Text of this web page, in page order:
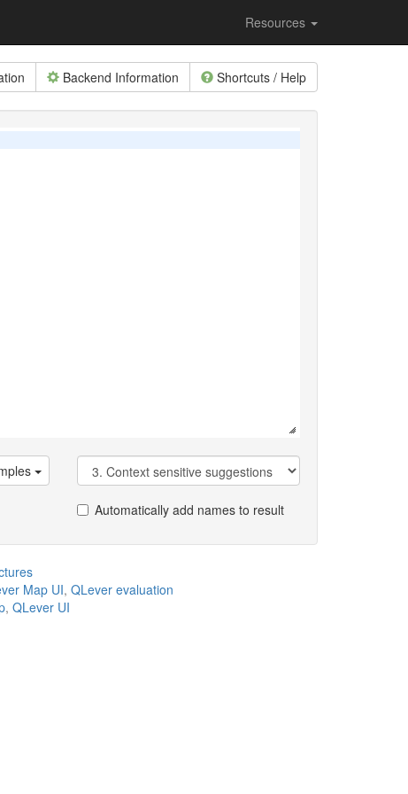
Resources
Backend Information Shortcuts / Help
Automatically add names to result
Map UI, QLever evaluation
, QLever UI